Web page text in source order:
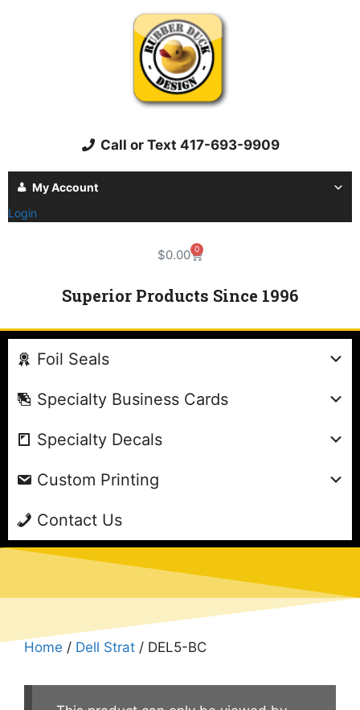
Call or Text 417-693-9909
My Account
Login
$0.00 0
Superior Products Since 1996
Foil Seals
Specialty Business Cards
Specialty Decals
Custom Printing
Contact Us
Home / Dell Strat / DEL5-BC